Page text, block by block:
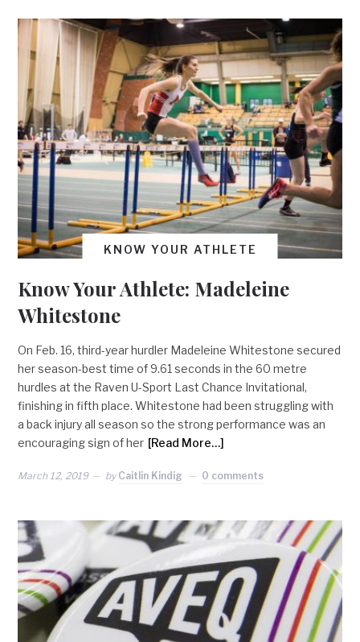
KNOW YOUR ATHLETE
Know Your Athlete: Madeleine
Whitestone
On Feb. 16, third-year hurdler Madeleine Whitestone secured
her season-best time of 9.61 seconds in the 60 metre
hurdles at the Raven U-Sport Last Chance Invitational,
finishing in fifth place. Whitestone had been struggling with
a back injury all season so the strong performance was an
encouraging sign of her [Read More…]
March 12, 2019 by Caitlin Kindig 0 comments